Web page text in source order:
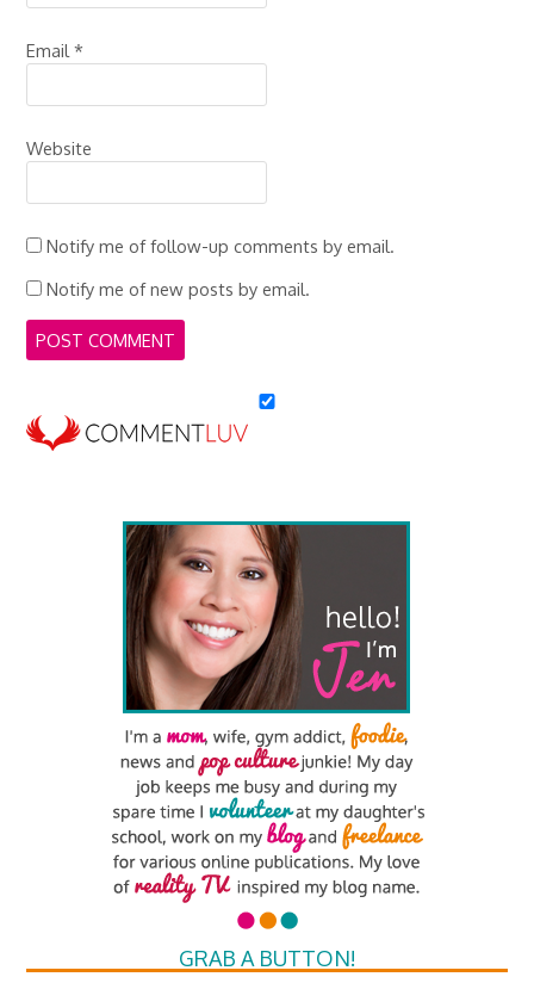
Email*
Website
Notify me of follow-up comments by email.
Notify me of new posts by email.
GRAB A BUTTON!